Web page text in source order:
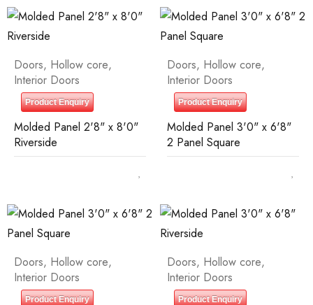
Doors, Hollow core,
Interior Doors
Product Enquiry
Molded Panel 2'8" x 8'0"
Riverside
Doors, Hollow core,
Interior Doors
Product Enquiry
Molded Panel 3'0" x 6'8"
2 Panel Square
Doors, Hollow core,
Interior Doors
Product Enquiry
Doors, Hollow core,
Interior Doors
Product Enquiry